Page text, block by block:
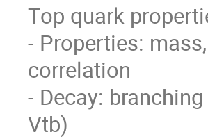
Top quark
- Properties:
correlation
- Decay:
Vtb)